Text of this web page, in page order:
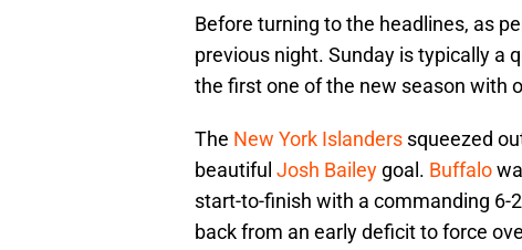
Before turning to the headlines, as
previous night. Sunday is typically a
the first one of the new season with
The New York Islanders squeezed
beautiful Josh Bailey goal. Buffalo
start-to-finish with a commanding 6-
back from an early deficit to force